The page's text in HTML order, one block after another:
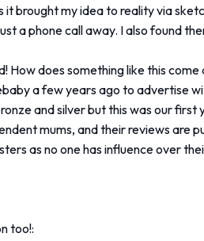
it brought my idea to reality via
a phone call away. I also found
How does something like this come
a few years ago to advertise
and silver but this was our
mums, and their reviews
as no one has influence over
too!: